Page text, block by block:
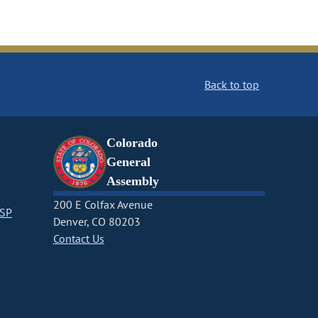
Back to top
Colorado
General
Assembly
200 E Colfax Avenue
Denver, CO 80203
Contact Us